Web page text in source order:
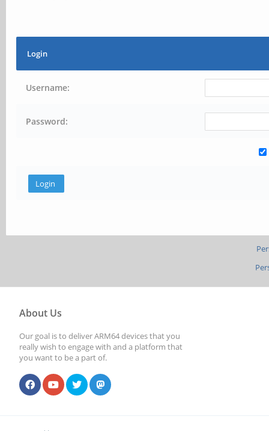
Login
Username:
Password:
About Us
Our goal is to deliver ARM64 devices that you
really wish to engage with and a platform that
you want to be a part of.